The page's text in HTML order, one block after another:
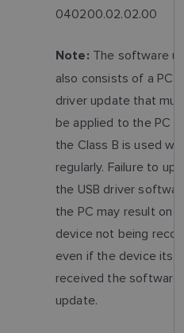
040200.02.02.00
Note: The software
also consists of a PC
driver update that
be applied to the PC
the Class B is used
regularly. Failure to
the USB driver
the PC may result on
device not being
even if the device
received the software
update.